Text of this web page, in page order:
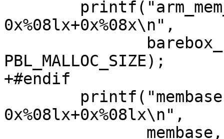
0x%08lx+0x%08x\n",
PBL_MALLOC_SIZE);
+#endif
0x%08lx+0x%08lx\n",